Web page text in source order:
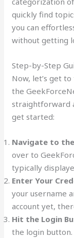
quickly find
you can
without getting
Step-by-Step
Now, let’s get
the
straightforward
get started:
Navigate to
over to
typically
Enter Your
your username
account yet,
Hit the Login
the login